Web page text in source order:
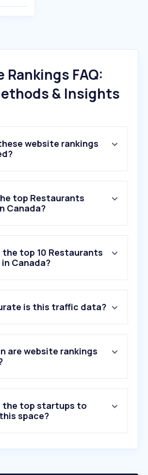
Rankings FAQ:
& Insights
website rankings
top Restaurants
Canada?
the top 10 Restaurants
Canada?
is this traffic data?
are website rankings
the top startups to
space?